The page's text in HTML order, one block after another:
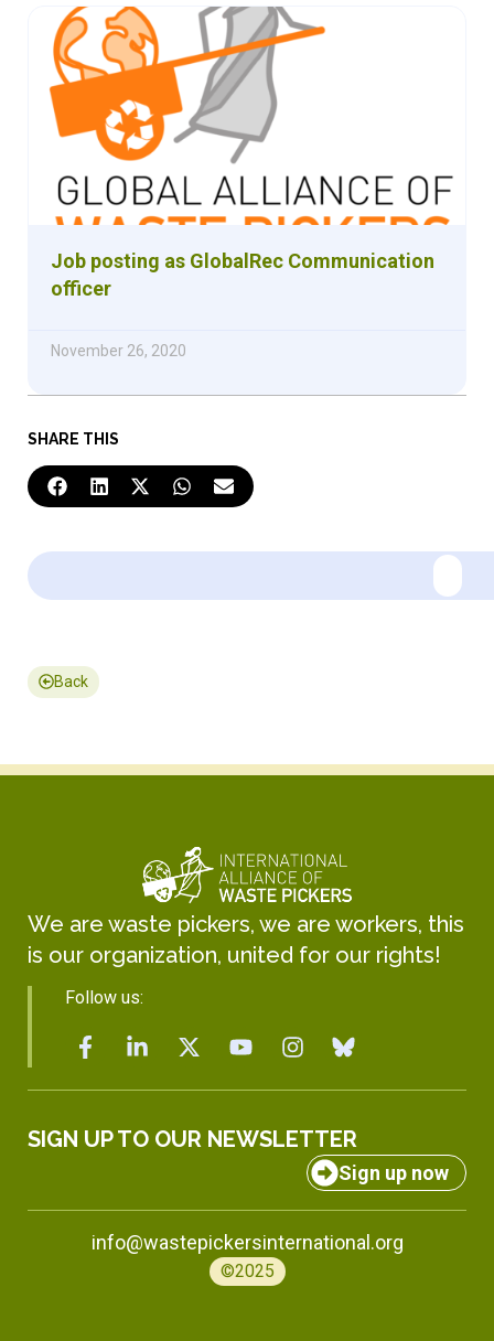
SHARE THIS
Job posting as GlobalRec Communication
officer
November 26, 2020
Back
We are waste pickers, we are workers, this
is our organization, united for our rights!
Follow us:
SIGN UP TO OUR NEWSLETTER
Sign up now
info@wastepickersinternational.org
©2025